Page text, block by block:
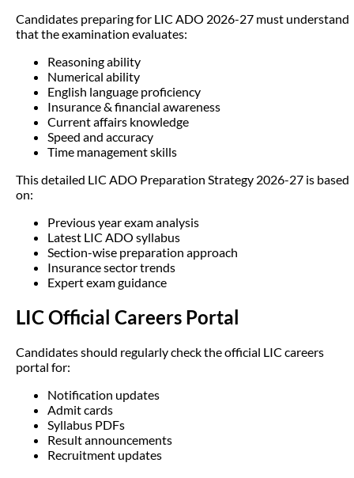
Candidates preparing for LIC ADO 2026-27 must understand
that the examination evaluates:
Reasoning ability
Numerical ability
English language proficiency
Insurance & financial awareness
Current affairs knowledge
Speed and accuracy
Time management skills
This detailed LIC ADO Preparation Strategy 2026-27 is based
on:
Previous year exam analysis
Latest LIC ADO syllabus
Section-wise preparation approach
Insurance sector trends
Expert exam guidance
LIC Official Careers Portal
Candidates should regularly check the official LIC careers
portal for:
Notification updates
Admit cards
Syllabus PDFs
Result announcements
Recruitment updates